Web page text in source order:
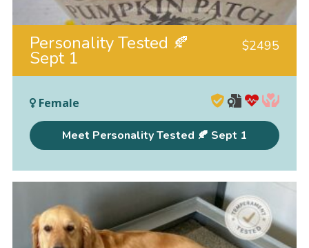
Personality Tested 🍂
Sept 1
$2495
Female
Meet Personality Tested 🍂 Sept 1